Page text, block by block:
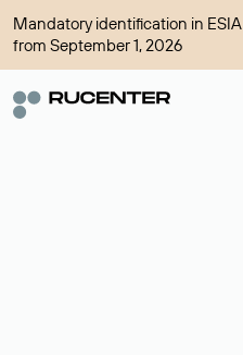
Mandatory identification in ESIA
from September 1, 2026